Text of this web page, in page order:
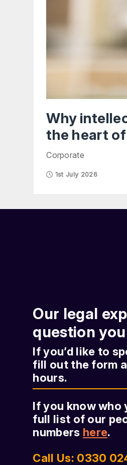
Why
the heart
Corporate
1st July 2026
Our legal
question
If you’d like to
fill out the form
hours.
If you know who
full list of our
numbers here.
Call Us: 0330